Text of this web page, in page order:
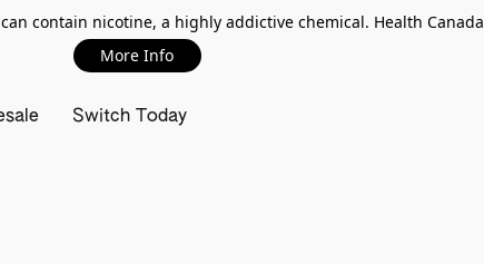
contain nicotine, a highly addictive chemical. Health Canada
More Info
Switch Today